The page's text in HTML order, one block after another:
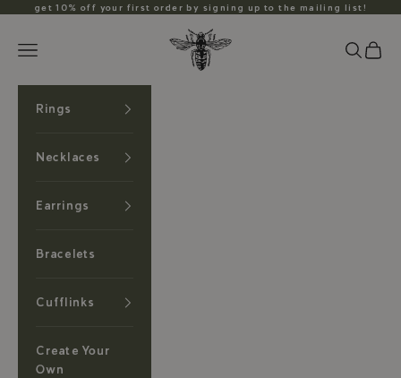
Skip to content
get 10% off your first order by signing up to the mailing list!
Anzu Jewelry
Navigation menu Search
Cart
Rings
Necklaces
Earrings
Bracelets
Cufflinks
Create Your
Own